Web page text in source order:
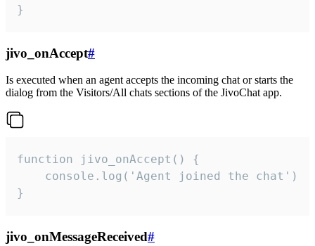
}
jivo_onAccept#
Is executed when an agent accepts the incoming chat or starts the
dialog from the Visitors/All chats sections of the JivoChat app.
function jivo_onAccept() {
}
jivo_onMessageReceived#